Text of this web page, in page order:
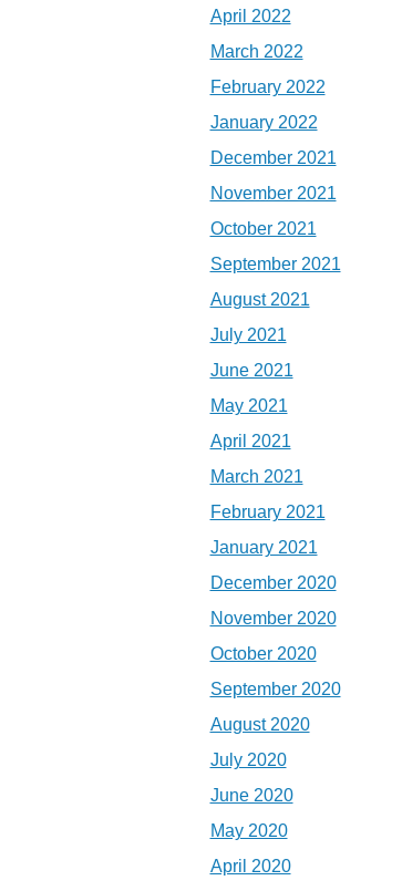
April 2022
March 2022
February 2022
January 2022
December 2021
November 2021
October 2021
September 2021
August 2021
July 2021
June 2021
May 2021
April 2021
March 2021
February 2021
January 2021
December 2020
November 2020
October 2020
September 2020
August 2020
July 2020
June 2020
May 2020
April 2020